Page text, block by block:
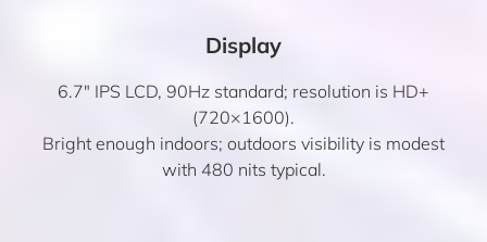
Display
6.7″ IPS LCD, 90Hz standard; resolution is HD+
(720×1600).
Bright enough indoors; outdoors visibility is modest
with 480 nits typical.